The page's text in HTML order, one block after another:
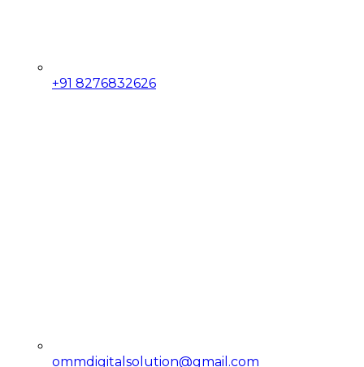
+91 8276832626
ommdigitalsolution@gmail.com